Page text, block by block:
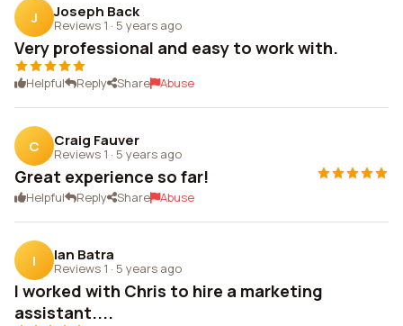
J Joseph Back
Reviews 1 · 5 years ago
Very professional and easy to work with.
Helpful Reply Share Abuse
C Craig Fauver
Reviews 1 · 5 years ago
Great experience so far!
Helpful Reply Share Abuse
I Ian Batra
Reviews 1 · 5 years ago
I worked with Chris to hire a marketing
assistant....